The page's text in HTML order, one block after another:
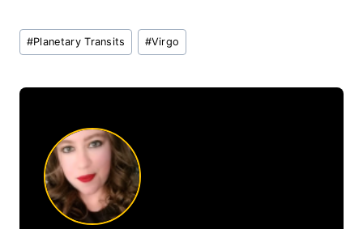
Post
Tags:
#Planetary Transits #Virgo